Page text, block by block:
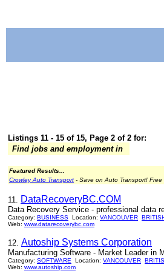
Listings 11 - 15 of 15, Page 2 of 2 for:
Find jobs and employment in
Featured Results...
Crowley Auto Transport - Save on Auto Transport!
11. DataRecoveryBC.COM
Data Recovery Service - professional data
Category: BUSINESS Location: VANCOUVER
Web: www.datarecoverybc.com
12. Autoship Systems Corporation
Manufacturing Software - Market Leader in
Category: SOFTWARE Location: VANCOUVER
Web: www.autoship.com